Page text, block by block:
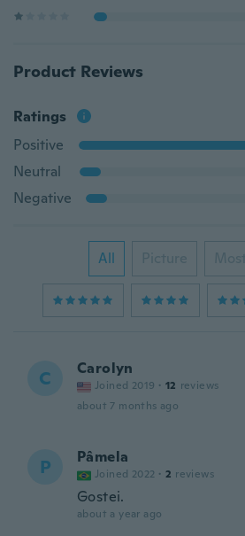
Product Reviews
Ratings
Positive
Neutral
Negative
All Picture
C Carolyn
Joined 2019 · 12 reviews
about 7 months ago
P Pâmela
Joined 2022 · 2 reviews
Gostei.
about a year ago